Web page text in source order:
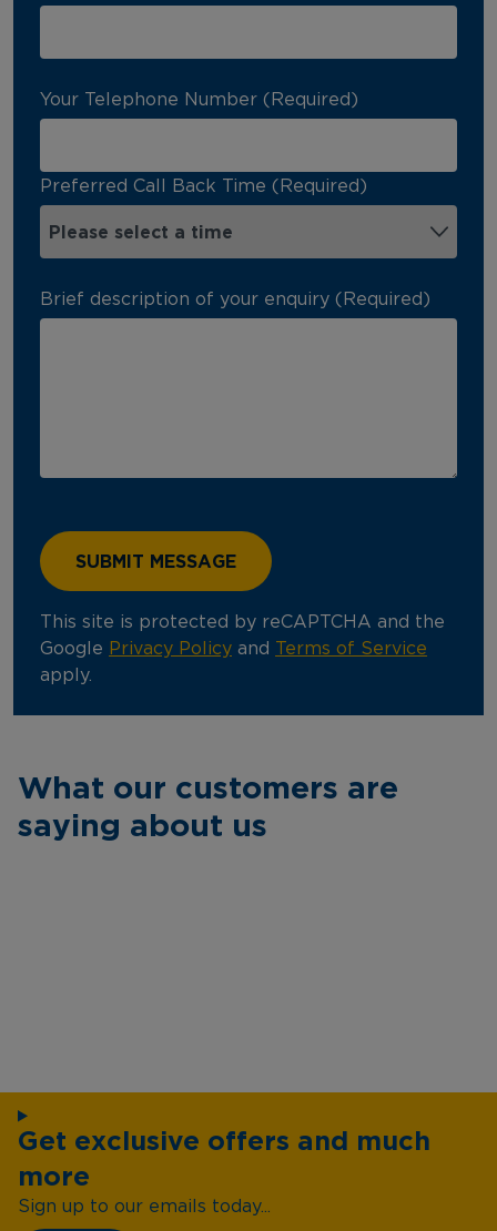
Your Telephone Number (Required)
Preferred Call Back Time (Required)
Brief description of your enquiry (Required)
This site is protected by reCAPTCHA and the
Google Privacy Policy and
Terms of Service
apply.
What our customers are
saying about us
Get exclusive offers and much
more
Sign up to our emails today...